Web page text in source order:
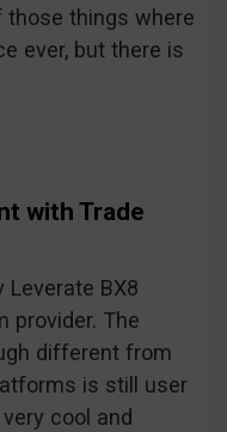
those things where
ever, but there is
with Trade
Leverate BX8
provider. The
different from
is still user
cool and